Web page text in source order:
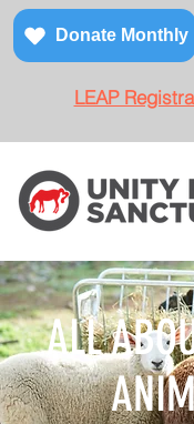
Donate Monthly
LEAP
ALL